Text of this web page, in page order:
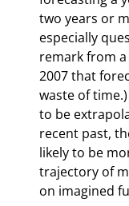
two years or
especially
remark from a
2007 that
waste of
to be
recent past,
likely to be
trajectory of
on imagined